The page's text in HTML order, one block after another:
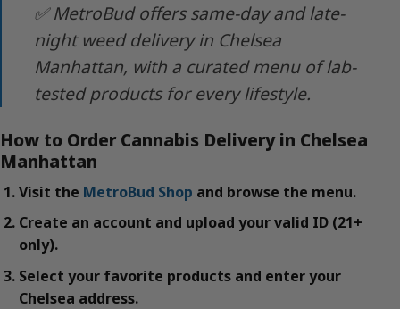
✅ MetroBud offers same-day and late-
night weed delivery in Chelsea
Manhattan, with a curated menu of lab-
tested products for every lifestyle.
How to Order Cannabis Delivery in Chelsea
Manhattan
Visit the MetroBud Shop and browse the menu.
Create an account and upload your valid ID (21+
only).
Select your favorite products and enter your
Chelsea address.